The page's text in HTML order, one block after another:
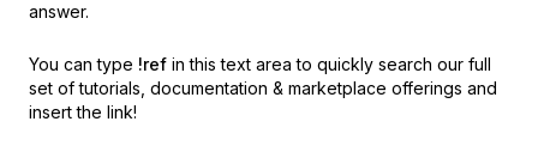
answer.
You can type !ref in this text area to quickly search our full
set of tutorials, documentation & marketplace offerings and
insert the link!